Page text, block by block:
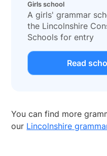
Girls school
A girls' grammar
the Lincolnshire
Schools for entry
Read
You can find more
our Lincolnshire